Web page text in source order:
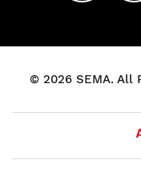
© 2026 SEMA. All